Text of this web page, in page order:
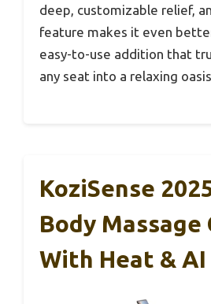
deep, customizable relief,
feature makes it even
easy-to-use addition that
any seat into a relaxing
KoziSense
Body Massage
With Heat & AI